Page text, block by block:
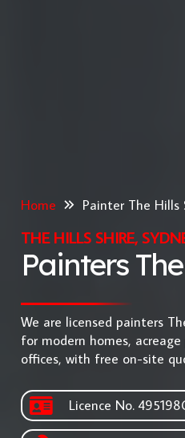
Home Painter The Hills
THE HILLS SHIRE,
Painters
We are licensed painters
for modern homes,
offices, with free on-site
Licence No.